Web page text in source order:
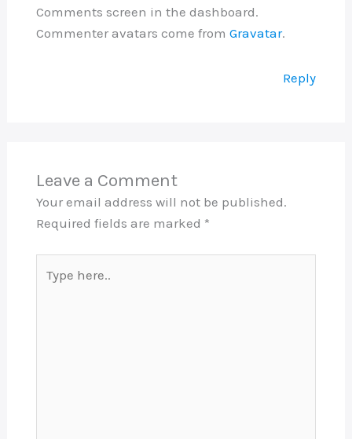
Comments screen in the dashboard.
Commenter avatars come from Gravatar.
Reply
Leave a Comment
Your email address will not be published.
Required fields are marked *
here..